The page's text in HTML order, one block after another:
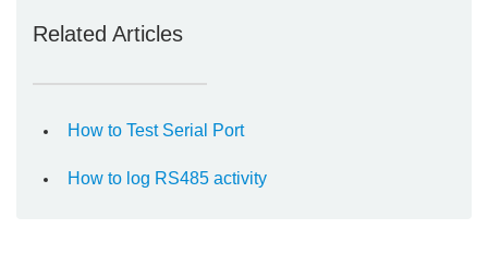
Related Articles
How to Test Serial Port
How to log RS485 activity